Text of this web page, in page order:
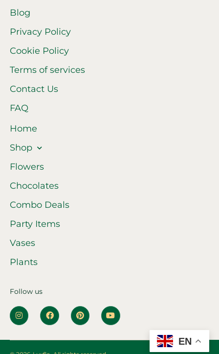
Blog
Privacy Policy
Cookie Policy
Terms of services
Contact Us
FAQ
Home
Shop
Flowers
Chocolates
Combo Deals
Party Items
Vases
Plants
Follow us
EN